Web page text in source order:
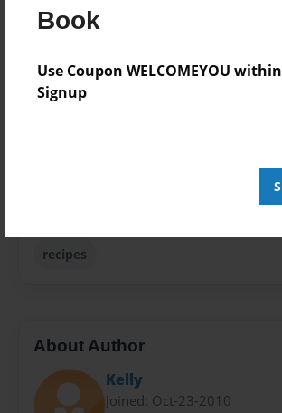
Book
Use Coupon WELCOMEYOU
Signup
8.5"x8.5" - Softcover w/Glossy
Theme
Family Recipes
recipes
About Author
Kelly
Joined: Oct-23-2010